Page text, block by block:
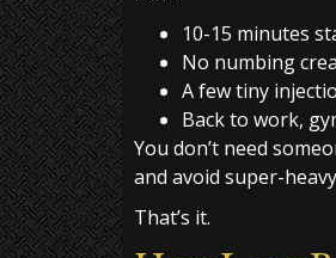
10-15 minutes
No numbing
A few tiny
Back to work,
You don’t need
and avoid super-
That’s it.